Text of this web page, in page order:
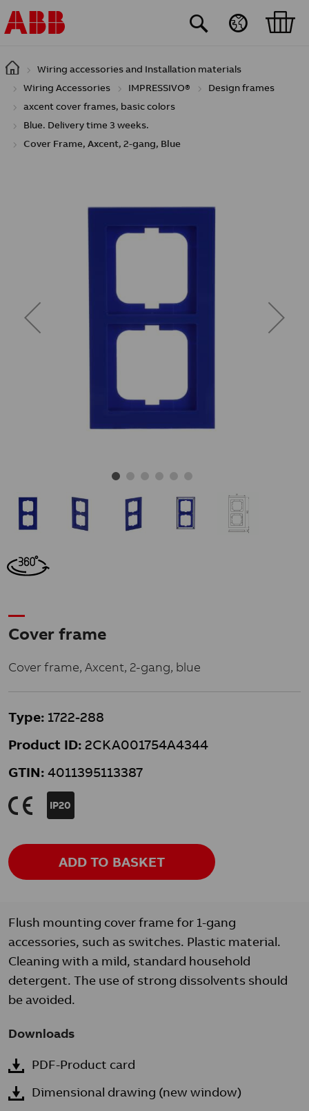
Skip to main content
Wiring accessories and Installation materials
Wiring Accessories
IMPRESSIVO®
Design frames
axcent cover frames, basic colors
Blue. Delivery time 3 weeks.
Cover Frame, Axcent, 2-gang, Blue
Cover frame
Cover frame, Axcent, 2-gang, blue
Type: 1722-288
Product ID: 2CKA001754A4344
GTIN: 4011395113387
K IP20
ADD TO BASKET
Flush mounting cover frame for 1-gang
accessories, such as switches. Plastic material.
Cleaning with a mild, standard household
detergent. The use of strong dissolvents should
be avoided.
Downloads
PDF-Product card
Dimensional drawing (new window)